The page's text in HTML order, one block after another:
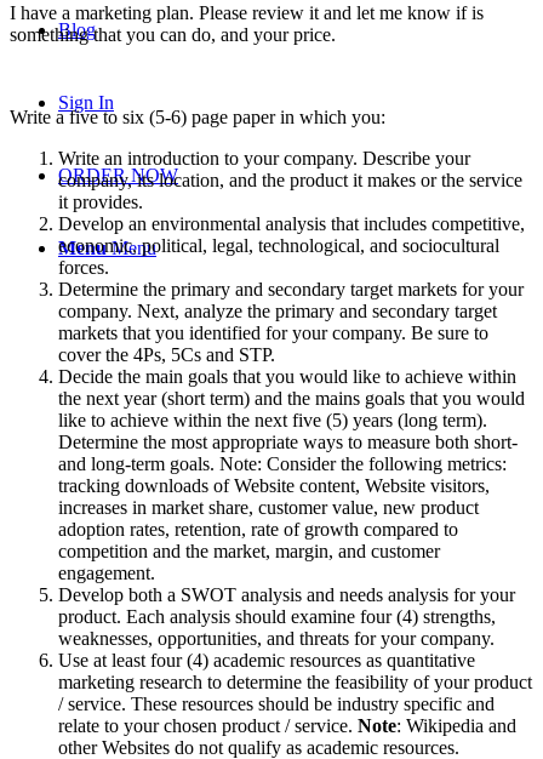
Blog
Sign In
ORDER NOW
Menu Menu
I have a marketing plan. Please review it and let me know if is
something that you can do, and your price.
Write a five to six (5-6) page paper in which you:
Write an introduction to your company. Describe your
company, its location, and the product it makes or the service
it provides.
Develop an environmental analysis that includes competitive,
economic, political, legal, technological, and sociocultural
forces.
Determine the primary and secondary target markets for your
company. Next, analyze the primary and secondary target
markets that you identified for your company. Be sure to
cover the 4Ps, 5Cs and STP.
Decide the main goals that you would like to achieve within
the next year (short term) and the mains goals that you would
like to achieve within the next five (5) years (long term).
Determine the most appropriate ways to measure both short-
and long-term goals. Note: Consider the following metrics:
tracking downloads of Website content, Website visitors,
increases in market share, customer value, new product
adoption rates, retention, rate of growth compared to
competition and the market, margin, and customer
engagement.
Develop both a SWOT analysis and needs analysis for your
product. Each analysis should examine four (4) strengths,
weaknesses, opportunities, and threats for your company.
Use at least four (4) academic resources as quantitative
marketing research to determine the feasibility of your product
/ service. These resources should be industry specific and
relate to your chosen product / service. Note: Wikipedia and
other Websites do not qualify as academic resources.